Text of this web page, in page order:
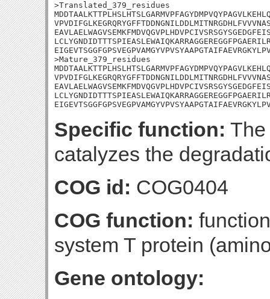
>Translated_379_residues
>Mature_379_residues
Specific function:
catalyzes the
COG id: COG0404
COG function:
system T protein
Gene ontology: